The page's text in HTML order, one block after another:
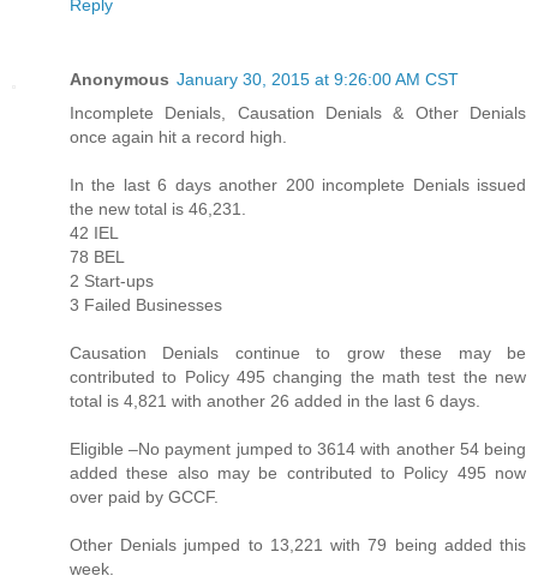
Reply
Anonymous January 30, 2015 at 9:26:00 AM CST
Incomplete Denials, Causation Denials & Other Denials
once again hit a record high.
In the last 6 days another 200 incomplete Denials issued
the new total is 46,231.
42 IEL
78 BEL
2 Start-ups
3 Failed Businesses
Causation Denials continue to grow these may be
contributed to Policy 495 changing the math test the new
total is 4,821 with another 26 added in the last 6 days.
Eligible –No payment jumped to 3614 with another 54 being
added these also may be contributed to Policy 495 now
over paid by GCCF.
Other Denials jumped to 13,221 with 79 being added this
week.